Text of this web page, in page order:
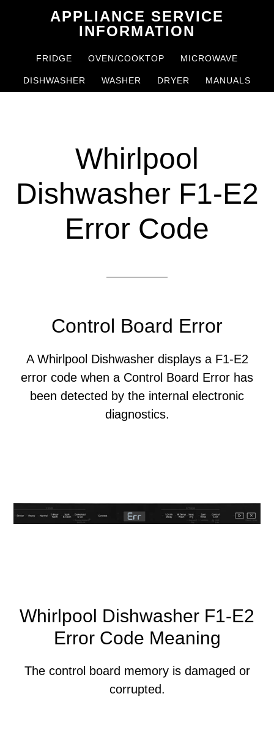
content
sidebar
APPLIANCE SERVICE
INFORMATION
FRIDGE OVEN/COOKTOP MICROWAVE
DISHWASHER WASHER DRYER MANUALS
Whirlpool
Dishwasher F1-E2
Error Code
Control Board Error
A Whirlpool Dishwasher displays a F1-E2
error code when a Control Board Error has
been detected by the internal electronic
diagnostics.
Whirlpool Dishwasher F1-E2
Error Code Meaning
The control board memory is damaged or
corrupted.